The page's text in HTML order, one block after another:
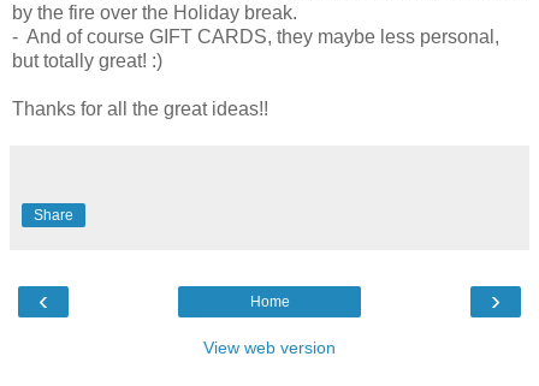
by the fire over the Holiday break.
- And of course GIFT CARDS, they maybe less personal,
but totally great! :)
Thanks for all the great ideas!!
Share
‹ ›
Home
View web version